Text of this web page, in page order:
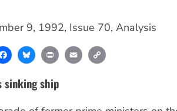
9, 1992, Issue 70, Analysis
FacebookBlueskyPrint Email
sinking ship